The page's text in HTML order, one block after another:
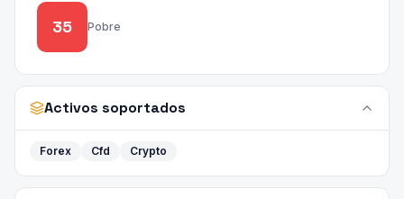
35 Pobre
Activos soportados
Forex Cfd Crypto